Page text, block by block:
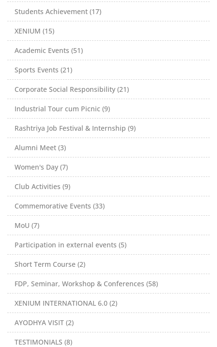
Students Achievement (17)
XENIUM (15)
Academic Events (51)
Sports Events (21)
Corporate Social Responsibility (21)
Industrial Tour cum Picnic (9)
Rashtriya Job Festival & Internship (9)
Alumni Meet (3)
Women's Day (7)
Club Activities (9)
Commemorative Events (33)
MoU (7)
Participation in external events (5)
Short Term Course (2)
FDP, Seminar, Workshop & Conferences (58)
XENIUM INTERNATIONAL 6.0 (2)
AYODHYA VISIT (2)
TESTIMONIALS (8)